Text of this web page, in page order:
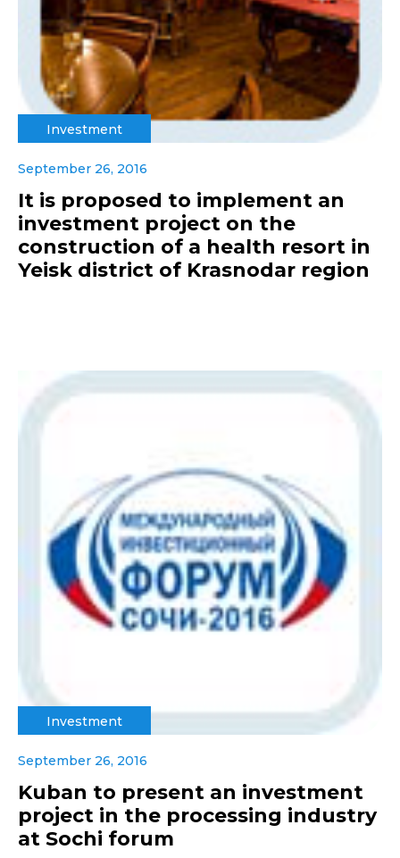
Investment
September 26, 2016
It is proposed to implement an
investment project on the
construction of a health resort in
Yeisk district of Krasnodar region
Investment
September 26, 2016
Kuban to present an investment
project in the processing industry
at Sochi forum